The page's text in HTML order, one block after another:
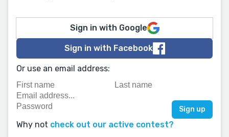
Sign in with Google
Sign in with Facebook
Or use an email address:
Why not check out our active contest?